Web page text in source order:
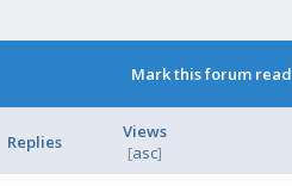
Mark this forum read
Replies
Views
[asc]